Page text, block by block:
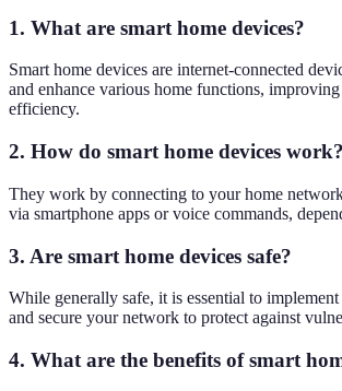
1. What are smart home devices?
Smart home devices are internet-connected
and enhance various home functions,
efficiency.
2. How do smart home devices work?
They work by connecting to your home
via smartphone apps or voice commands,
3. Are smart home devices safe?
While generally safe, it is essential to
and secure your network to protect against
4. What are the benefits of smart